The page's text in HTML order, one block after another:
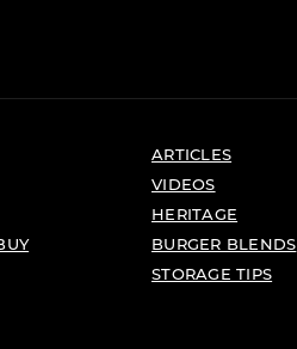
ARTICLES
VIDEOS
HERITAGE
BURGER BLENDS
STORAGE TIPS